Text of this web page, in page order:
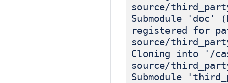
source/
Submodule
registered for
source/
Cloning into '/
source/
Submodule